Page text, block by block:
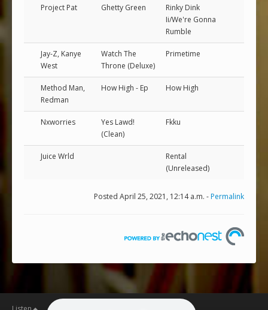
Project Pat Ghetty Green
Rinky Dink
Ii/We're Gonna
Rumble
Jay-Z, Kanye
West
Watch The
Throne (Deluxe)
Primetime
Method Man,
Redman
How High - Ep How High
Nxworries
Yes Lawd!
(Clean)
Fkku
Juice Wrld
Rental
(Unreleased)
Posted April 25, 2021, 12:14 a.m. -Permalink